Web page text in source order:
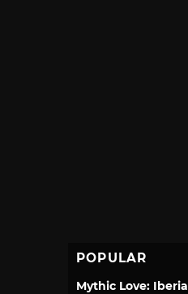
POPULAR
Mythic Love: